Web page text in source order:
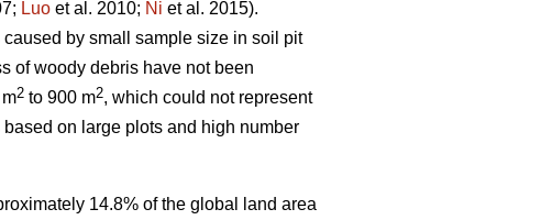
Luo et al. 2010; Ni et al. 2015).
by small sample size in soil pit
of woody debris have not been
2 to 900 m2, which could not represent
on large plots and high number
14.8% of the global land area